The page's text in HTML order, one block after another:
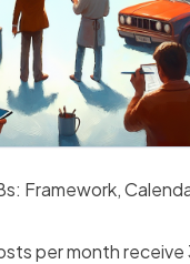
Framework,
per month